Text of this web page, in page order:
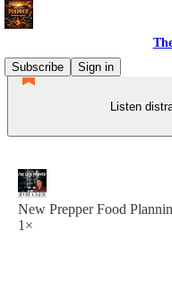
Subscribe
Sign in
Listen
New Prepper Food
1×